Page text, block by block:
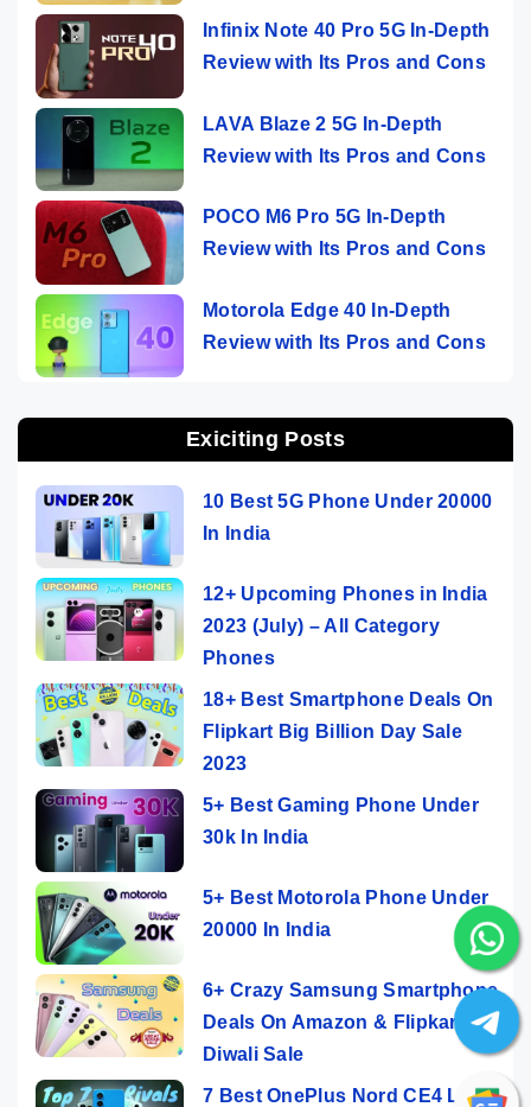
Infinix Note 40 Pro 5G In-Depth
Review with Its Pros and Cons
LAVA Blaze 2 5G In-Depth
Review with Its Pros and Cons
POCO M6 Pro 5G In-Depth
Review with Its Pros and Cons
Motorola Edge 40 In-Depth
Review with Its Pros and Cons
Exiciting Posts
10 Best 5G Phone Under 20000
In India
12+ Upcoming Phones in India
2023 (July) – All Category
Phones
18+ Best Smartphone Deals On
Flipkart Big Billion Day Sale
2023
5+ Best Gaming Phone Under
30k In India
5+ Best Motorola Phone Under
20000 In India
6+ Crazy Samsung Smartphone
Deals On Amazon & Flipkart
Diwali Sale
7 Best OnePlus Nord CE4 Lite